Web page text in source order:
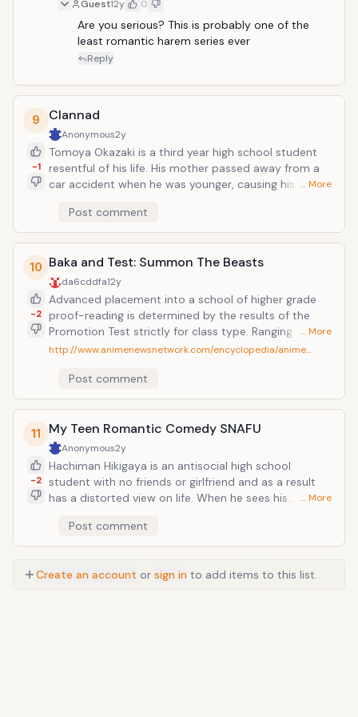
about this anime is that there are several girls, so
everyone is going to have their favourite couple. My
personal favourite is Charlotte
Guest12y 0
Are you serious? This is probably one of the
least romantic harem series ever
Reply
9
-1
Clannad
Anonymous2y
Tomoya Okazaki is a third year high school student
resentful of his life. His mother passed away from a
car accident when he was younger, causing his father
fights between the two until Tomoya's shoulder is
injured in a fight. Since then, Tomoya has had distant
relationships with his father, causing him to become a
delinquent over time. While on a walk to school, he
meets a strange girl named Nagisa Furukawa who is a
year older, but is repeating due to illness. Due to this,
she is often alone as most of her friends have moved
on. The two begin hanging out and slowly, as time
goes by, Tomoya finds his life shifting in a new
direction.</
… More
Post comment
10
-2
Baka and Test: Summon The Beasts
da6cddfa12y
Advanced placement into a school of higher grade
proof-reading is determined by the results of the
Promotion Test strictly for class type. Ranging from A
class with the best facilities anyone can offer all the
tables, rotten tatami mats and other worn out
facilities. Students can change classes by competing
using the Examination Summons Battle system or
ESB. Students summon characters with their
equivalent test mark scores and use them to
compete with other classes. A hillarious series with
awesome characters. One of my favourites.
… More
http://www.animenewsnetwork.com/encyclopedia/anime…
Post comment
11
-2
My Teen Romantic Comedy SNAFU
Anonymous2y
Hachiman Hikigaya is an antisocial high school
student with no friends or girlfriend and as a result
has a distorted view on life. When he sees his
lives, he mutters, "They're a bunch of liars." When he is
asked about his future dreams, he responds, "Not
working." A teacher gets Hachiman to join the
volunteer "service club," which happens to have the
school's prettiest girl, Yukino Yukinoshita.</
… More
Post comment
Create an account or sign in to add items to this list.